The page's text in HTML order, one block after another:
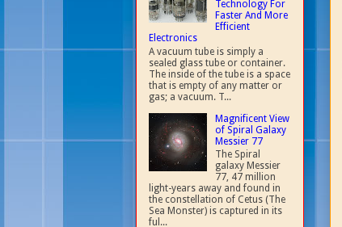
Technology For
Faster And More
Efficient
Electronics
A vacuum tube is simply a
sealed glass tube or container.
The inside of the tube is a space
that is empty of any matter or
gas; a vacuum. T...
Magnificent View
of Spiral Galaxy
Messier 77
The Spiral
galaxy Messier
77, 47 million
light-years away and found in
the constellation of Cetus (The
Sea Monster) is captured in its
ful...